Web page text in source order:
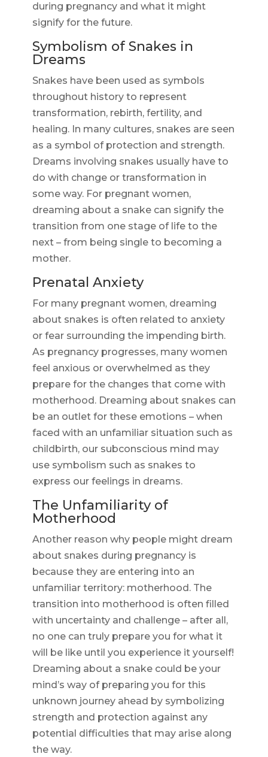
during pregnancy and what it might
signify for the future.
Symbolism of Snakes in
Dreams
Snakes have been used as symbols
throughout history to represent
transformation, rebirth, fertility, and
healing. In many cultures, snakes are seen
as a symbol of protection and strength.
Dreams involving snakes usually have to
do with change or transformation in
some way. For pregnant women,
dreaming about a snake can signify the
transition from one stage of life to the
next – from being single to becoming a
mother.
Prenatal Anxiety
For many pregnant women, dreaming
about snakes is often related to anxiety
or fear surrounding the impending birth.
As pregnancy progresses, many women
feel anxious or overwhelmed as they
prepare for the changes that come with
motherhood. Dreaming about snakes can
be an outlet for these emotions – when
faced with an unfamiliar situation such as
childbirth, our subconscious mind may
use symbolism such as snakes to
express our feelings in dreams.
The Unfamiliarity of
Motherhood
Another reason why people might dream
about snakes during pregnancy is
because they are entering into an
unfamiliar territory: motherhood. The
transition into motherhood is often filled
with uncertainty and challenge – after all,
no one can truly prepare you for what it
will be like until you experience it yourself!
Dreaming about a snake could be your
mind’s way of preparing you for this
unknown journey ahead by symbolizing
strength and protection against any
potential difficulties that may arise along
the way.